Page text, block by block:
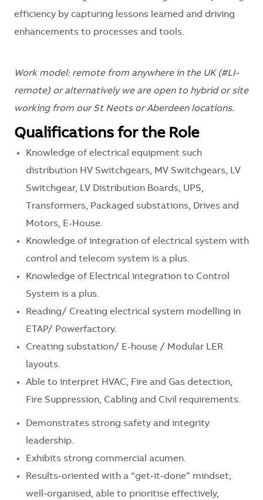
efficiency by capturing lessons learned and driving
enhancements to processes and tools.
Work model: remote from anywhere in the UK (#LI-
remote) or alternatively we are open to hybrid or site
working from our St Neots or Aberdeen locations.
Qualifications for the Role
Knowledge of electrical equipment such
distribution HV Switchgears, MV Switchgears, LV
Switchgear, LV Distribution Boards, UPS,
Transformers, Packaged substations, Drives and
Motors, E-House.
Knowledge of integration of electrical system with
control and telecom system is a plus.
Knowledge of Electrical integration to Control
System is a plus.
Reading/ Creating electrical system modelling in
ETAP/ Powerfactory.
Creating substation/ E-house / Modular LER
layouts.
Able to interpret HVAC, Fire and Gas detection,
Fire Suppression, Cabling and Civil requirements.
Demonstrates strong safety and integrity
leadership.
Exhibits strong commercial acumen.
Results‑oriented with a “get‑it‑done” mindset;
well‑organised, able to prioritise effectively,